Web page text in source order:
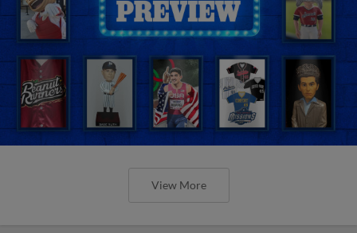
View More